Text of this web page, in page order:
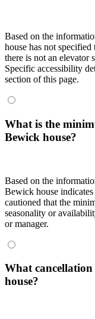
Based on the
house has not
there is not an elevator
Specific accessibility
section of this page.
What is the
Bewick house?
Based on the
Bewick house
cautioned that the
seasonality or
or manager.
What
house?